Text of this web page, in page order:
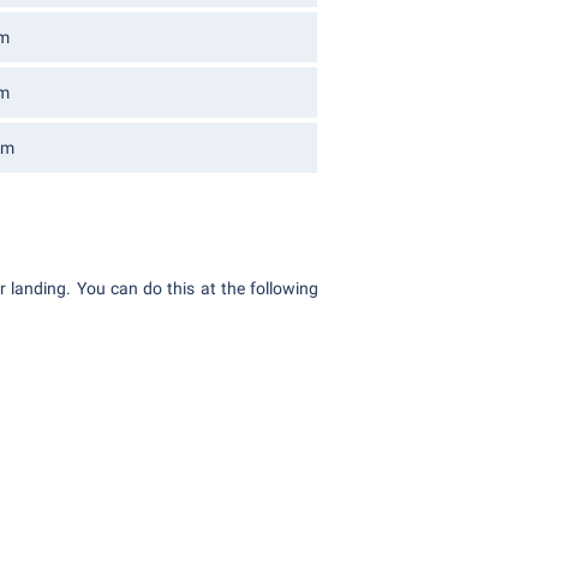
landing. You can do this at the following